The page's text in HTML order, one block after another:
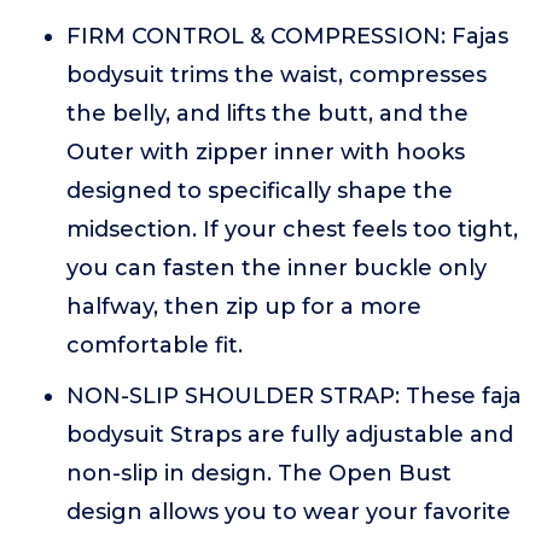
FIRM CONTROL & COMPRESSION: Fajas
bodysuit trims the waist, compresses
the belly, and lifts the butt, and the
Outer with zipper inner with hooks
designed to specifically shape the
midsection. If your chest feels too tight,
you can fasten the inner buckle only
halfway, then zip up for a more
comfortable fit.
NON-SLIP SHOULDER STRAP: These faja
bodysuit Straps are fully adjustable and
non-slip in design. The Open Bust
design allows you to wear your favorite